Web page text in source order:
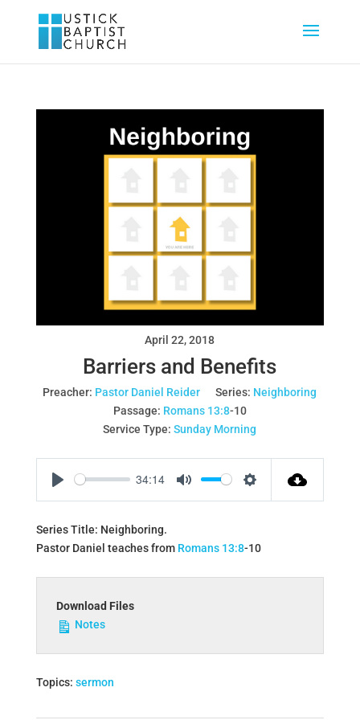
April 22, 2018
Barriers and Benefits
Preacher: Pastor Daniel Reider Series: Neighboring
Passage: Romans 13:8‐10
Service Type: Sunday Morning
34:14
Series Title: Neighboring.
Pastor Daniel teaches from Romans 13:8‐10
Download Files
Notes
Topics: sermon